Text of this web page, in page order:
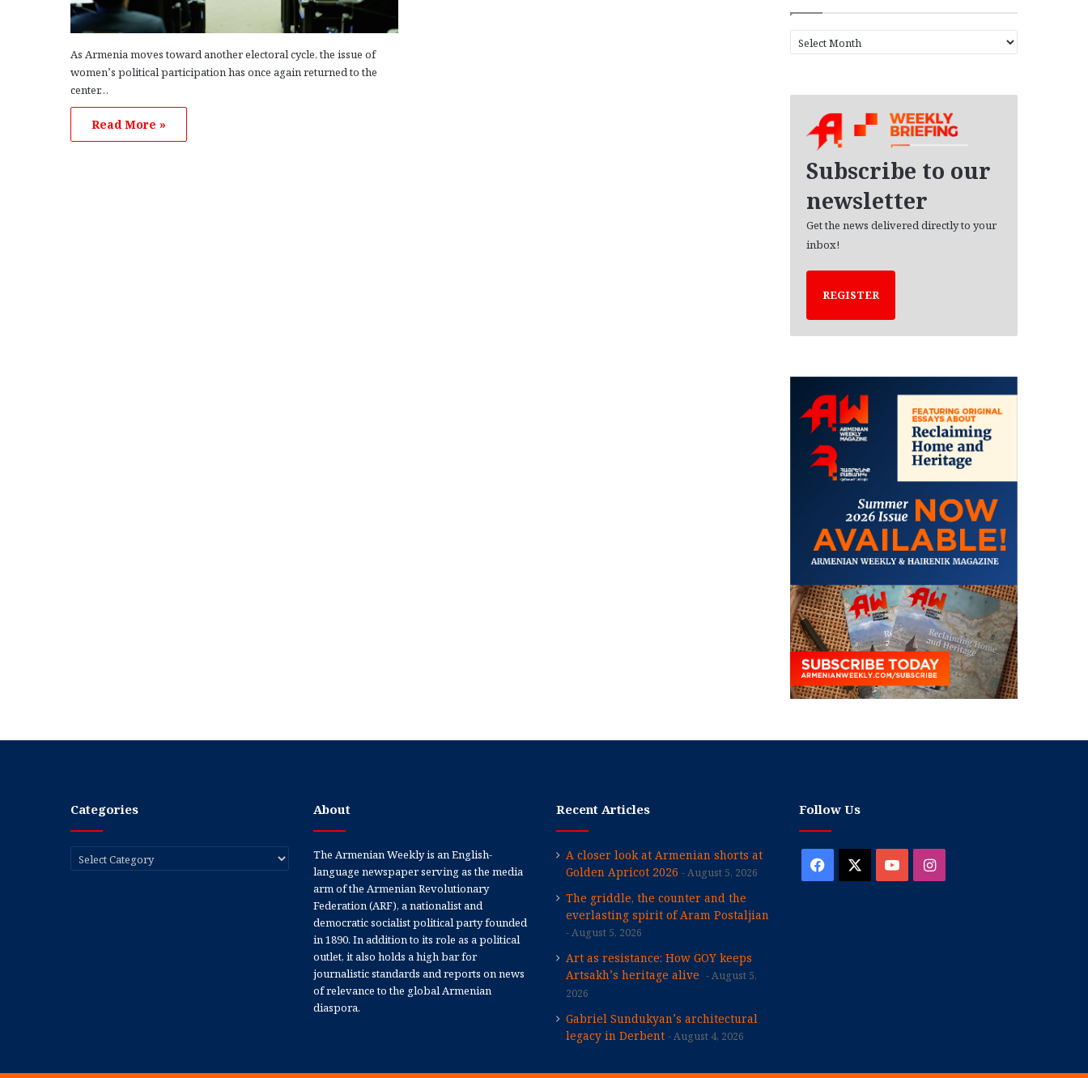
As Armenia moves toward another electoral cycle, the issue of
women’s political participation has once again returned to the
center…
Read More »
r
Subscribe to our
newsletter
Get the news delivered directly to your
inbox!
REGISTER
Categories
Categories
About
The Armenian Weekly is an English-
language newspaper serving as the media
arm of the Armenian Revolutionary
Federation (ARF), a nationalist and
democratic socialist political party founded
in 1890. In addition to its role as a political
outlet, it also holds a high bar for
journalistic standards and reports on news
of relevance to the global Armenian
diaspora.
Recent Articles
A closer look at Armenian shorts at
Golden Apricot 2026
August 5, 2026
The griddle, the counter and the
everlasting spirit of Aram Postaljian
August 5, 2026
Art as resistance: How GOY keeps
Artsakh’s heritage alive
August 5,
2026
Gabriel Sundukyan’s architectural
legacy in Derbent
August 4, 2026
Follow Us
Facebook YouTubeInstagram